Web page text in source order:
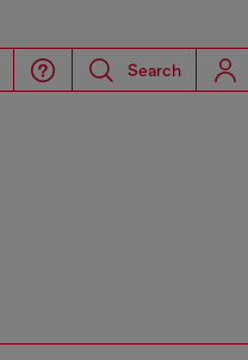
Search